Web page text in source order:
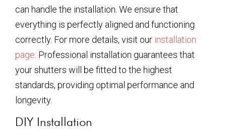
can handle the installation. We ensure that
everything is perfectly aligned and functioning
correctly. For more details, visit our installation
page . Professional installation guarantees that
your shutters will be fitted to the highest
standards, providing optimal performance and
longevity.
DIY Installation